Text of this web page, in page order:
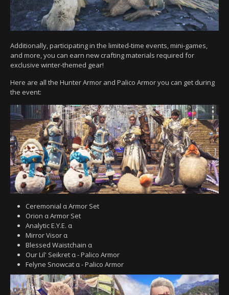
Additionally, participating in the limited-time events, mini-games,
and more, you can earn new crafting materials required for
exclusive winter-themed gear!
Here are all the Hunter Armor and Palico Armor you can get during
the event:
Ceremonial α Armor Set
Orion α Armor Set
Analytic E.Y.E. α
Mirror Visor α
Blessed Waistchain α
Our Lil' Seikret α - Palico Armor
Felyne Snowcat α - Palico Armor